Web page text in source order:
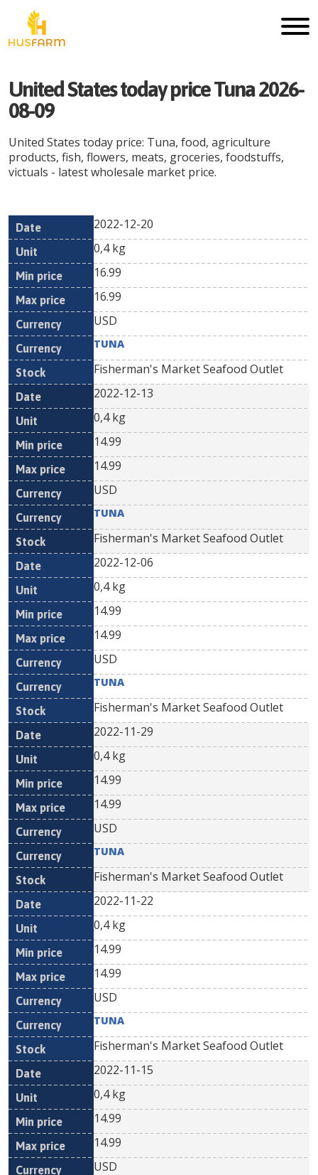
United States today price Tuna 2026-
08-09
United States today price: Tuna, food, agriculture
products, fish, flowers, meats, groceries, foodstuffs,
victuals - latest wholesale market price.
Date Unit
Min
Currency
2022-12-20
0,4 kg
16.99
16.99
USD
TUNA
Fisherman's Market Seafood Outlet
2022-12-13
0,4 kg
14.99
14.99
USD
TUNA
Fisherman's Market Seafood Outlet
2022-12-06
0,4 kg
14.99
14.99
USD
TUNA
Fisherman's Market Seafood Outlet
2022-11-29
0,4 kg
14.99
14.99
USD
TUNA
Fisherman's Market Seafood Outlet
2022-11-22
0,4 kg
14.99
14.99
USD
TUNA
Fisherman's Market Seafood Outlet
2022-11-15
0,4 kg
14.99
14.99
USD